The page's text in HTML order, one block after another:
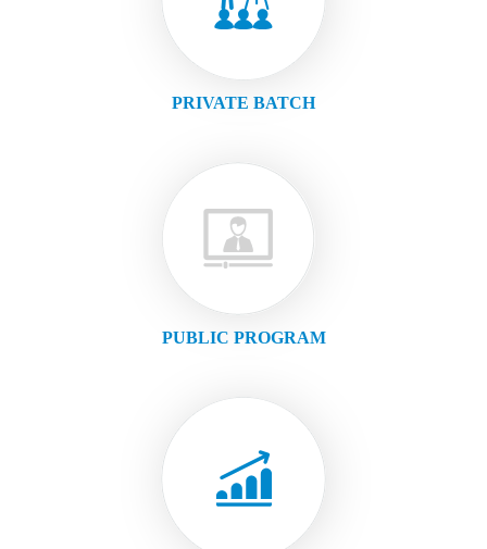
PRIVATE BATCH
PUBLIC PROGRAM